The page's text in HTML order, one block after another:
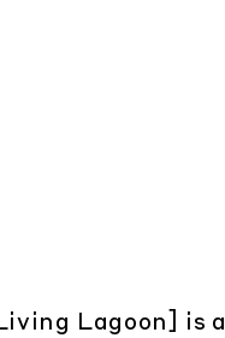
Lagoon] is a